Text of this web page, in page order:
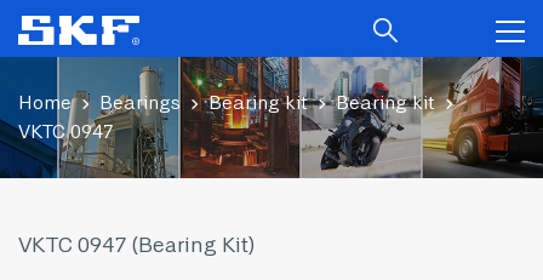
Home Bearings Bearing kit
Bearing kit
VKTC 0947
VKTC 0947 (Bearing Kit)